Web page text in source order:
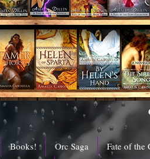
Books! Orc Saga Fate of the